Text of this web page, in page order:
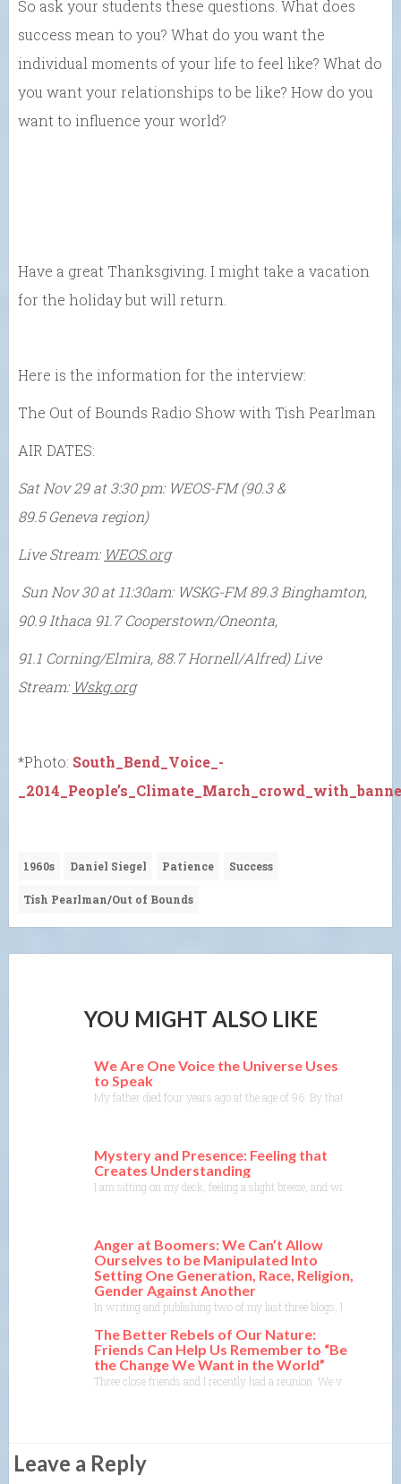
So ask your students these questions. What does
success mean to you? What do you want the
individual moments of your life to feel like? What do
you want your relationships to be like? How do you
want to influence your world?
Have a great Thanksgiving. I might take a vacation
for the holiday but will return.
Here is the information for the interview:
The Out of Bounds Radio Show with Tish Pearlman
AIR DATES:
Sat Nov 29 at 3:30 pm: WEOS-FM (90.3 &
89.5 Geneva region)
Live Stream: WEOS.org
Sun Nov 30 at 11:30am: WSKG-FM89.3 Binghamton,
90.9 Ithaca 91.7 Cooperstown/Oneonta,
91.1 Corning/Elmira, 88.7 Hornell/Alfred) Live
Stream: Wskg.org
*Photo: South_Bend_Voice_-
1960s Daniel Siegel Patience Success
Tish Pearlman/Out of Bounds
YOU MIGHT ALSO LIKE
We Are One Voice the Universe Uses
to Speak
My father died four years ago at the age of 96. By that time, he
Mystery and Presence: Feeling that
Creates Understanding
I am sitting on my deck, feeling a slight breeze, and watching
Anger at Boomers: We Can’t Allow
Ourselves to be Manipulated Into
Setting One Generation, Race, Religion,
Gender Against Another
In writing and publishing two of my last three blogs, I ran into
The Better Rebels of Our Nature:
Friends Can Help Us Remember to “Be
the Change We Want in the World”
Three close friends and I recently had a reunion. We visited
Leave a Reply